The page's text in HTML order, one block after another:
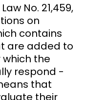
No. 21,459,
on
contains
are added to
the
respond -
that
their